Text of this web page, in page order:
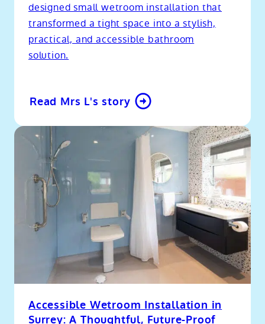
designed small wetroom installation that
transformed a tight space into a stylish,
practical, and accessible bathroom
solution.
Read Mrs L's story
Accessible Wetroom Installation in
Surrey: A Thoughtful, Future-Proof